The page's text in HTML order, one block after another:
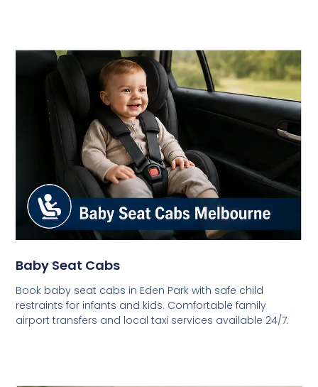
Baby Seat Cabs
Book baby seat cabs in Eden Park with safe child
restraints for infants and kids. Comfortable family
airport transfers and local taxi services available 24/7.